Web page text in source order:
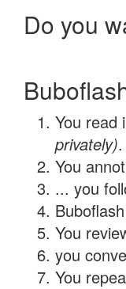
Do you
You read
privately).
You
... you
You
you
You